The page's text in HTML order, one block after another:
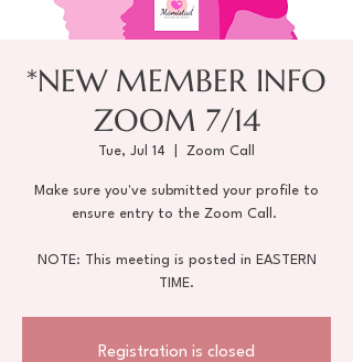
*NEW MEMBER INFO
ZOOM 7/14
Tue, Jul 14 Zoom Call
Make sure you've submitted your profile to
ensure entry to the Zoom Call.
NOTE: This meeting is posted in EASTERN
TIME.
Registration is closed